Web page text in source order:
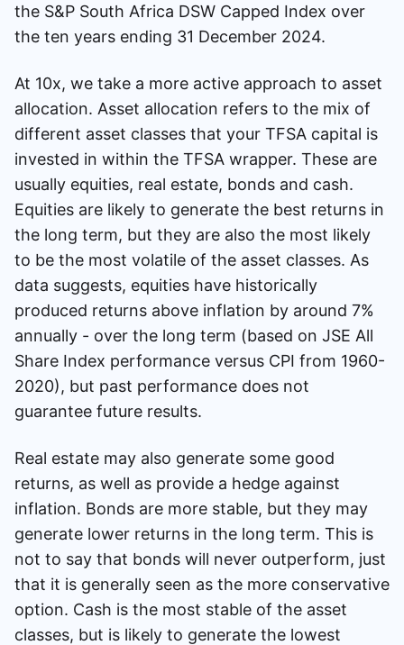
the S&P South Africa DSW Capped Index over
the ten years ending 31 December 2024.
At 10x, we take a more active approach to asset
allocation. Asset allocation refers to the mix of
different asset classes that your TFSA capital is
invested in within the TFSA wrapper. These are
usually equities, real estate, bonds and cash.
Equities are likely to generate the best returns in
the long term, but they are also the most likely
to be the most volatile of the asset classes. As
data suggests, equities have historically
produced returns above inflation by around 7%
annually - over the long term (based on JSE All
Share Index performance versus CPI from 1960-
2020), but past performance does not
guarantee future results.
Real estate may also generate some good
returns, as well as provide a hedge against
inflation. Bonds are more stable, but they may
generate lower returns in the long term. This is
not to say that bonds will never outperform, just
that it is generally seen as the more conservative
option. Cash is the most stable of the asset
classes, but is likely to generate the lowest